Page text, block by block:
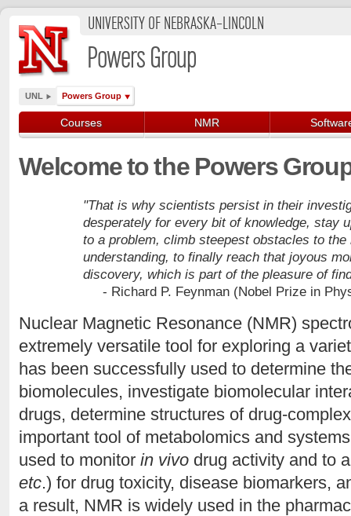
UNIVERSITY OF NEBRASKA–LINCOLN
UNL Powers Group
Courses NMR
Powers Group
Welcome to the Powers
"That is why scientists persist in their
desperately for every bit of knowledge, stay
to a problem, climb steepest obstacles to the
understanding, to finally reach that joyous
discovery, which is part of the pleasure of
- Richard P. Feynman (Nobel Prize in
Nuclear Magnetic Resonance (NMR)
extremely versatile tool for exploring a
has been successfully used to determine
biomolecules, investigate biomolecular
drugs, determine structures of drug-
important tool of metabolomics and
used to monitor in vivo drug activity and to
etc.) for drug toxicity, disease biomarkers,
a result, NMR is widely used in the